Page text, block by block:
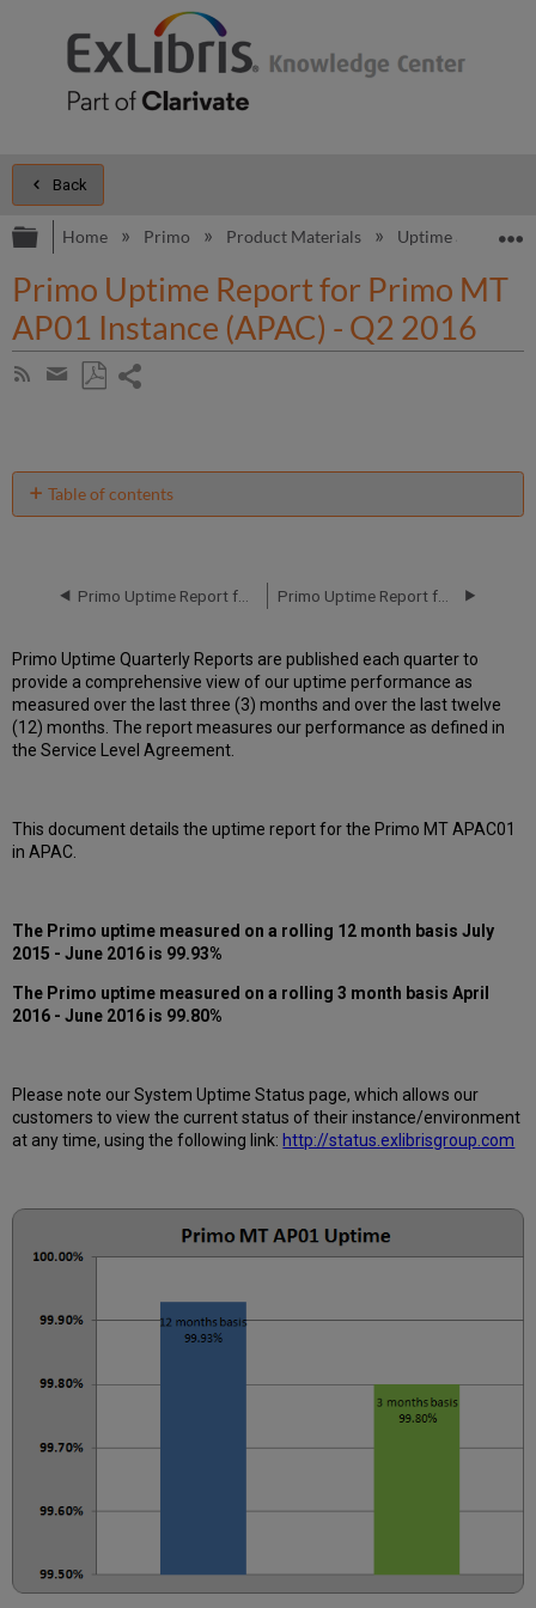
Back
Expand/collapse global hierarchy
Home Primo Product Materials Uptime and
Primo Uptime Report for Primo MT
AP01 Instance (APAC) - Q2 2016
Subscribe
Share
email
Table of contents
in Q2
downtimes
during
maintenance
windows
in Q2
unscheduled
downtime
past
12
How
is
Calculated?
Further
Information
Primo Uptime Quarterly Reports are published each quarter to
provide a comprehensive view of our uptime performance as
measured over the last three (3) months and over the last twelve
(12) months. The report measures our performance as defined in
the Service Level Agreement.
This document details the uptime report for the Primo MT APAC01
in APAC.
The Primo uptime measured on a rolling 12 month basis July
2015 - June 2016 is 99.93%
The Primo uptime measured on a rolling 3 month basis April
2016 - June 2016 is 99.80%
Please note our System Uptime Status page, which allows our
customers to view the current status of their instance/environment
at any time, using the following link: http://status.exlibrisgroup.com